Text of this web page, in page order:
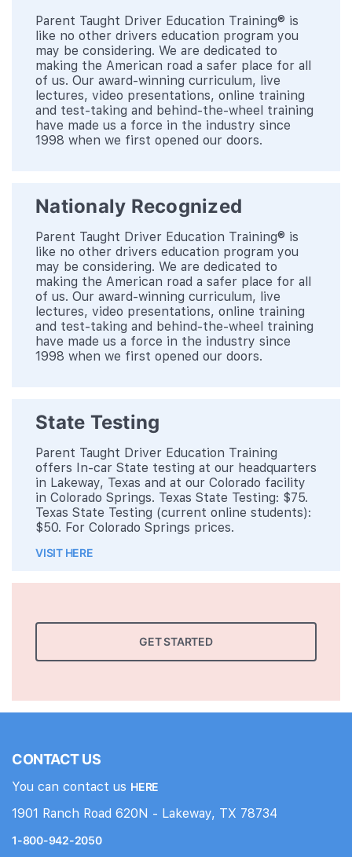
Parent Taught Driver Education Training® is
like no other drivers education program you
may be considering. We are dedicated to
making the American road a safer place for all
of us. Our award-winning curriculum, live
lectures, video presentations, online training
and test-taking and behind-the-wheel training
have made us a force in the industry since
1998 when we first opened our doors.
Nationaly Recognized
Parent Taught Driver Education Training® is
like no other drivers education program you
may be considering. We are dedicated to
making the American road a safer place for all
of us. Our award-winning curriculum, live
lectures, video presentations, online training
and test-taking and behind-the-wheel training
have made us a force in the industry since
1998 when we first opened our doors.
State Testing
Parent Taught Driver Education Training
offers In-car State testing at our headquarters
in Lakeway, Texas and at our Colorado facility
in Colorado Springs. Texas State Testing: $75.
Texas State Testing (current online students):
$50. For Colorado Springs prices.
VISIT HERE
GET STARTED
CONTACT US
You can contact us HERE
1901 Ranch Road 620N - Lakeway, TX 78734
1-800-942-2050